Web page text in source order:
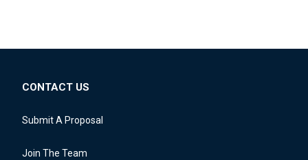
CONTACT US
Submit A Proposal
Join The Team